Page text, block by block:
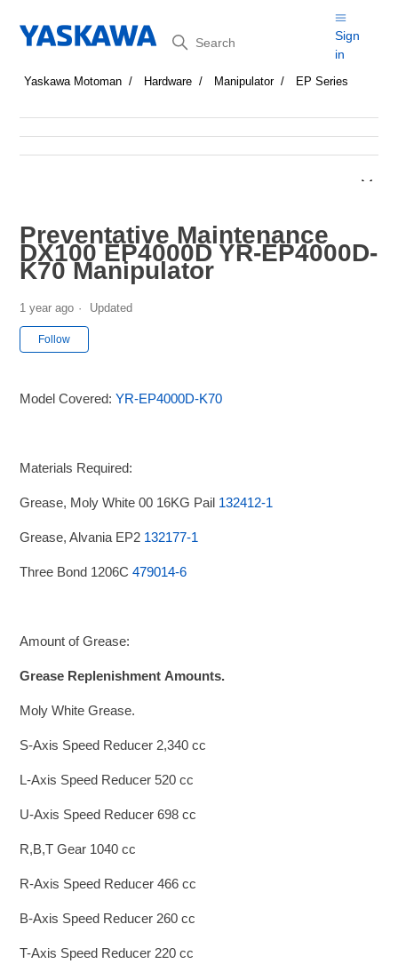
Search
Sign
in
Yaskawa Motoman Hardware Manipulator EP Series
Preventative Maintenance
DX100 EP4000D YR-EP4000D-
K70 Manipulator
1 year ago Updated
Follow
Model Covered:YR-EP4000D-K70
Materials Required:
Grease, Moly White 00 16KG Pail 132412-1
Grease, Alvania EP2 132177-1
Three Bond 1206C479014-6
Amount of Grease:
Grease Replenishment Amounts.
Moly White Grease.
S-Axis Speed Reducer 2,340 cc
L-Axis Speed Reducer 520 cc
U-Axis Speed Reducer 698 cc
R,B,T Gear 1040 cc
R-Axis Speed Reducer 466 cc
B-Axis Speed Reducer 260 cc
T-Axis Speed Reducer 220 cc